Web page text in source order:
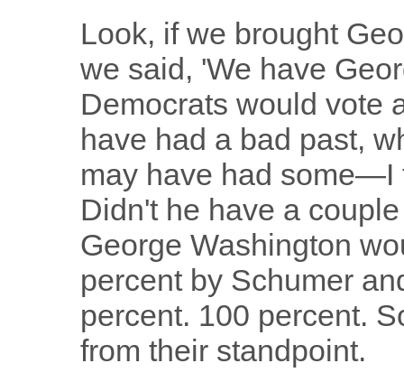
Look, if we brought
we said, 'We have
Democrats would vote
have had a bad past,
may have had
Didn't he have a
George Washington
percent by Schumer
percent. 100 percent.
from their standpoint.